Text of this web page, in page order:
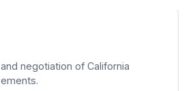
negotiation of California